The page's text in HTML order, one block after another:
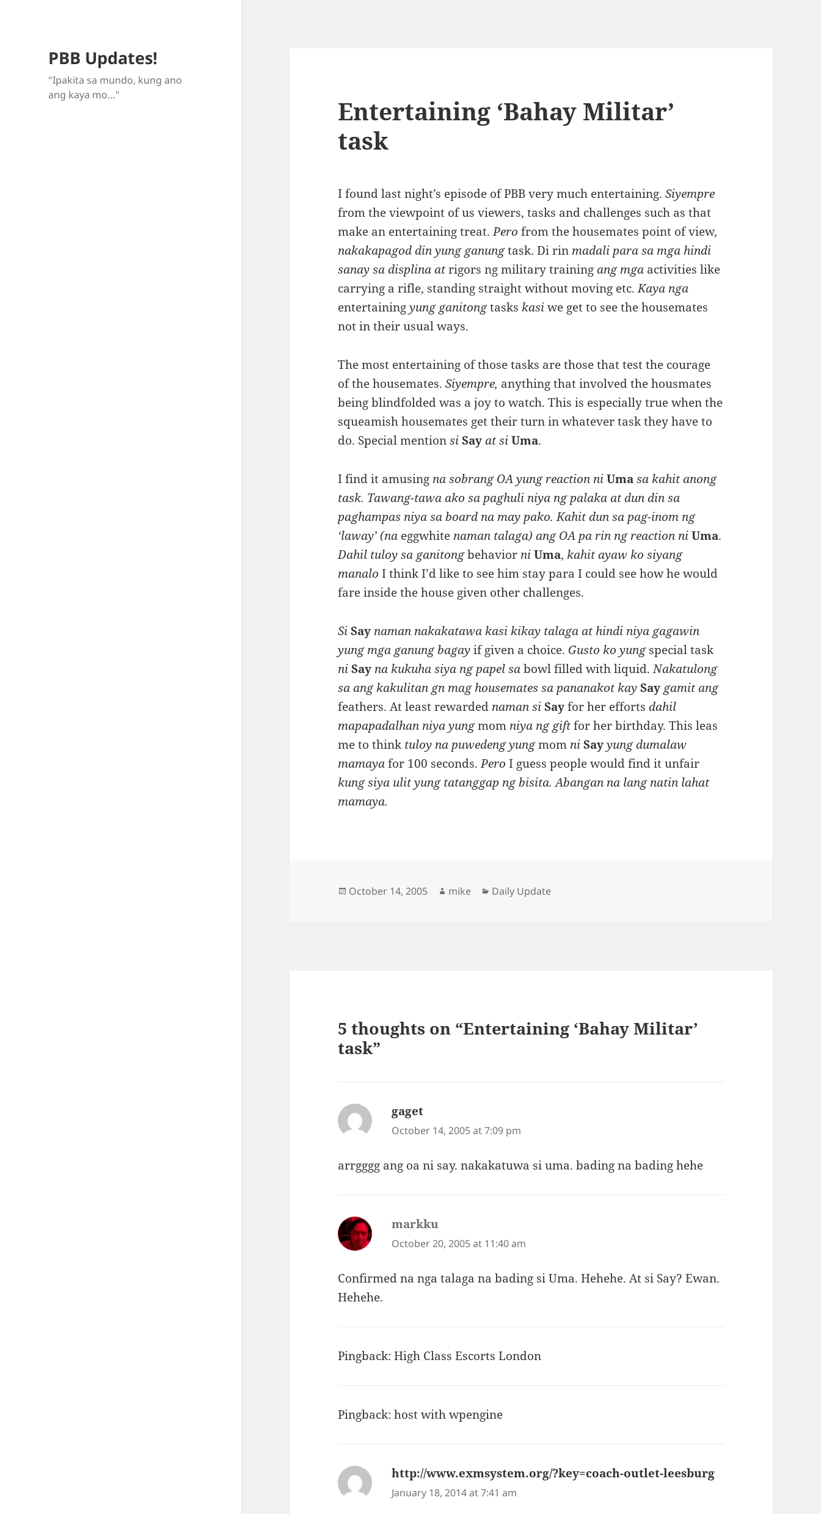
PBB Updates!
"Ipakita sa mundo, kung ano
ang kaya mo…"
Entertaining ‘Bahay Militar’
task
I found last night’s episode of PBB very much entertaining.Siyempre
from the viewpoint of us viewers, tasks and challenges such as that
make an entertaining treat.Perofrom the housemates point of view,
nakakapagod din yung ganungtask. Di rin madali para sa mga hindi
sanay sa displina atrigors ng military trainingang mga activities like
carrying a rifle, standing straight without moving etc.Kaya nga
entertainingyung ganitongtasks kasiwe get to see the housemates
not in their usual ways.
The most entertaining of those tasks are those that test the courage
of the housemates.Siyempre, anything that involved the housmates
being blindfolded was a joy to watch. This is especially true when the
squeamish housemates get their turn in whatever task they have to
do. Special mentionsi Say at si Uma.
I find it amusing na sobrang OA yung reaction niUma sa kahit anong
task. Tawang-tawa ako sa paghuli niya ng palaka at dun din sa
paghampas niya sa board na may pako. Kahit dun sa pag-inom ng
‘laway’ (na eggwhite naman talaga) ang OA pa rin ng reaction ni Uma.
Dahil tuloy sa ganitongbehavior ni Uma, kahit ayaw ko siyang
manalo I think I’d like to see him stay para I could see how he would
fare inside the house given other challenges.
Si Say naman nakakatawa kasi kikay talaga at hindi niya gagawin
yung mga ganung bagayif given a choice. Gusto ko yungspecial task
ni Say na kukuha siya ng papel sabowl filled with liquid.Nakatulong
sa ang kakulitan gn mag housemates sa pananakot kay Say gamit ang
feathers. At least rewarded naman siSayfor her effortsdahil
mapapadalhan niya yungmom niya ng giftfor her birthday. This leas
me to think tuloy na puwedeng yungmom ni Say yung dumalaw
mamayafor 100 seconds.Pero I guess people would find it unfair
kung siya ulit yung tatanggap ng bisita. Abangan na lang natin lahat
mamaya.
Posted
October 14, 2005 Author
mike Categories
Daily Update
5 thoughts on “Entertaining ‘Bahay Militar’
task”
gaget
October 14, 2005 at 7:09 pm
arrgggg ang oa ni say. nakakatuwa si uma. bading na bading hehe
markku
October 20, 2005 at 11:40 am
Confirmed na nga talaga na bading si Uma. Hehehe. At si Say? Ewan.
Hehehe.
Pingback:High Class Escorts London
Pingback:host with wpengine
http://www.exmsystem.org/?key=coach-outlet-leesburg
January 18, 2014 at 7:41 am